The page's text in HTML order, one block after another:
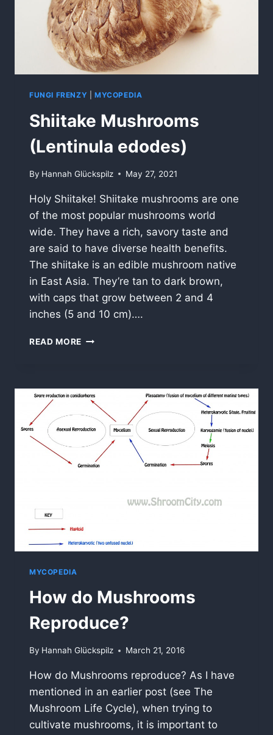
FUNGI FRENZY MYCOPEDIA
Shiitake Mushrooms
(Lentinula edodes)
By Hannah Glückspilz May 27, 2021
Holy Shiitake! Shiitake mushrooms are one
of the most popular mushrooms world
wide. They have a rich, savory taste and
are said to have diverse health benefits.
The shiitake is an edible mushroom native
in East Asia. They’re tan to dark brown,
with caps that grow between 2 and 4
inches (5 and 10 cm)….
READ MORE SHIITAKE
MYCOPEDIA
How do Mushrooms
Reproduce?
By Hannah Glückspilz March 21, 2016
How do Mushrooms reproduce? As I have
mentioned in an earlier post (see The
Mushroom Life Cycle), when trying to
cultivate mushrooms, it is important to